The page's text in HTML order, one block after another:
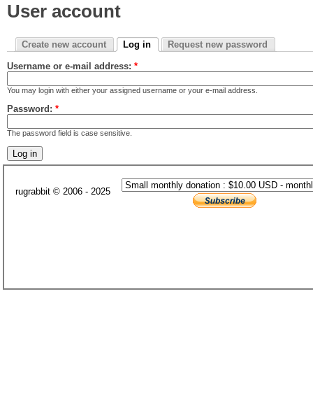
User account
Create new account Log in Request new password
Username or e-mail address: *
You may login with either your assigned username or your e-mail address.
Password: *
The password field is case sensitive.
rugrabbit © 2006 - 2025